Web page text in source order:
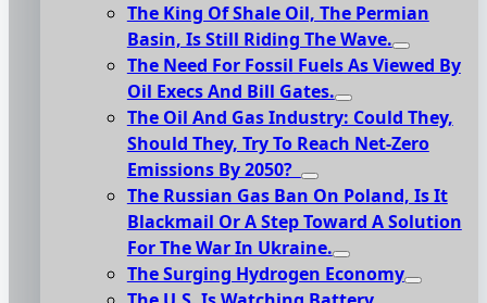
The King Of Shale Oil, The Permian
Basin, Is Still Riding The Wave.
The Need For Fossil Fuels As Viewed By
Oil Execs And Bill Gates.
The Oil And Gas Industry: Could They,
Should They, Try To Reach Net-Zero
Emissions By 2050?
The Russian Gas Ban On Poland, Is It
Blackmail Or A Step Toward A Solution
For The War In Ukraine.
The Surging Hydrogen Economy